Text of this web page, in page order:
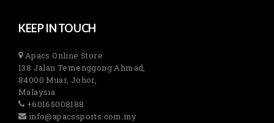
KEEP IN TOUCH
Apacs Online Store
138 Jalan Temenggong Ahmad,
84000 Muar, Johor,
Malaysia
+60165008188
info@apacssports.com.my